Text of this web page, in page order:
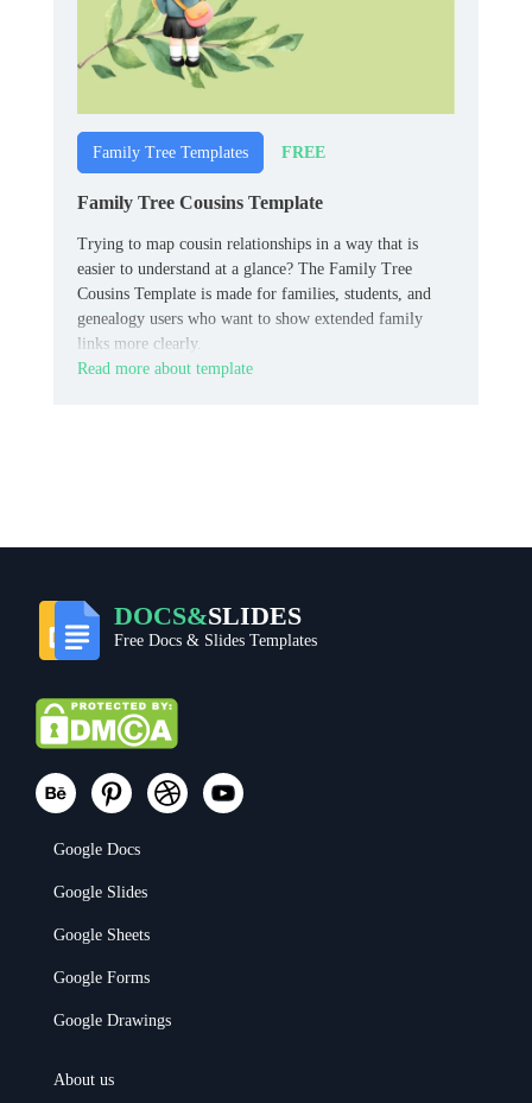
Family Tree Templates FREE
Family Tree Cousins Template
Trying to map cousin relationships in a way that is
easier to understand at a glance? The Family Tree
Cousins Template is made for families, students, and
genealogy users who want to show extended family
links more clearly.
Read more about template
DOCS&SLIDES
Free Docs & Slides Templates
Google Docs
Google Slides
Google Sheets
Google Forms
Google Drawings
About us